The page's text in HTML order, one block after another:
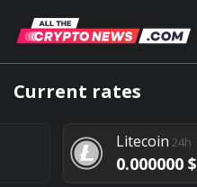
Current rates
Litecoin 24h
0.000000 $